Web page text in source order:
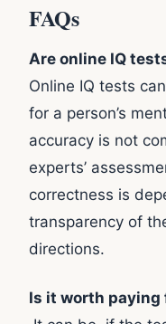
FAQs
Are online IQ
Online IQ tests
for a person’s
accuracy is not
experts’
correctness is
transparency of
directions.
Is it worth paying